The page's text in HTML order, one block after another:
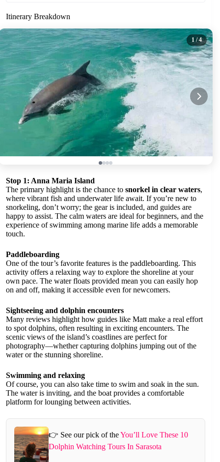
Itinerary Breakdown
1 / 4
Stop 1: Anna Maria Island
The primary highlight is the chance to snorkel in clear waters,
where vibrant fish and underwater life await. If you’re new to
snorkeling, don’t worry; the gear is included, and guides are
happy to assist. The calm waters are ideal for beginners, and the
experience of swimming among marine life adds a memorable
touch.
Paddleboarding
One of the tour’s favorite features is the paddleboarding. This
activity offers a relaxing way to explore the shoreline at your
own pace. The water floats provided mean you can easily hop
on and off, making it accessible even for newcomers.
Sightseeing and dolphin encounters
Many reviews highlight how guides like Matt make a real effort
to spot dolphins, often resulting in exciting encounters. The
scenic views of the island’s coastlines are perfect for
photography—whether capturing dolphins jumping out of the
water or the stunning shoreline.
Swimming and relaxing
Of course, you can also take time to swim and soak in the sun.
The water is inviting, and the boat provides a comfortable
platform for lounging between activities.
👉 See our pick of theYou’ll Love These 10
Dolphin Watching Tours In Sarasota